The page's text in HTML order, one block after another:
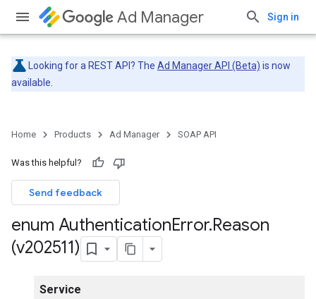
Ad Manager Sign in
Looking for a REST API? The Ad Manager API (Beta) is now
available.
Home Products Ad Manager SOAP API
Was this helpful?
Send feedback
enum AuthenticationError.Reason
(v202511)
Service